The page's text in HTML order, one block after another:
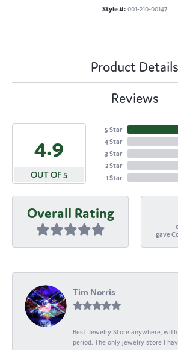
Style #: 001-210-00147
Product Details
Reviews
4.9
OUT OF 5
5 Star
4 Star
3 Star
2 Star
1 Star
Overall Rating
gave
Tim Norris
Best Jewelry Store anywhere,
period. The only jewelry store I